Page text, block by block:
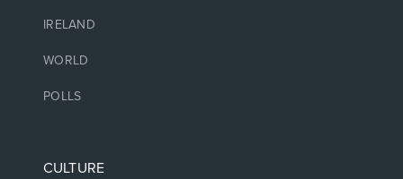
IRELAND
WORLD
POLLS
CULTURE